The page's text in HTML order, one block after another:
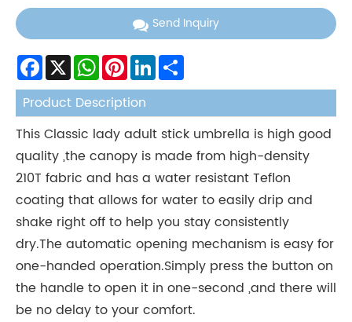
Send Inquiry
Facebook
X WhatsAppPinterestLinkedIn
Product Description
This Classic lady adult stick umbrella is high good
quality ,the canopy is made from high-density
210T fabric and has a water resistant Teflon
coating that allows for water to easily drip and
shake right off to help you stay consistently
dry.The automatic opening mechanism is easy for
one-handed operation.Simply press the button on
the handle to open it in one-second ,and there will
be no delay to your comfort.